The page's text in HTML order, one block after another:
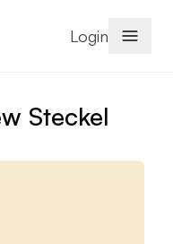
Login
Steckel